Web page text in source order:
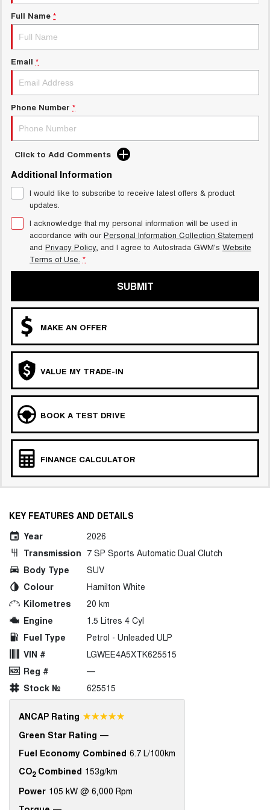
UTES
CANNON
DUAL CAB UTE HYBRID UTE
HATCHBACKS
SMALL EV
UPCOMING VEHICLES
TANK 500 3.0L DIESEL
COMING SOON
Test Drive Enquiry
New Energy
Charging Station
Full Name *
Email *
Phone Number *
Click to Add Comments
Additional Information
I would like to subscribe to receive latest offers & product
updates.
I acknowledge that my personal information will be used in
accordance with ourPersonal Information Collection Statement
and Privacy Policy, and I agree to Autostrada GWM's Website
Terms of Use. *
SUBMIT
MAKE AN OFFER
VALUE MY TRADE-IN
BOOK A TEST DRIVE
FINANCE CALCULATOR
KEY FEATURES AND DETAILS
Year
2026
Transmission 7 SP Sports Automatic Dual Clutch
Body Type
SUV
Colour
Hamilton White
Kilometres
20 km
Engine
1.5 Litres 4 Cyl
Fuel Type
Petrol - Unleaded ULP
VIN #
LGWEE4A5XTK625515
Reg #
—
Stock №
625515
ANCAP Rating ☆☆☆☆☆
Green Star Rating —
Fuel Economy Combined 6.7 L/100km
CO2Combined 153g/km
Power 105 kW @ 6,000 Rpm